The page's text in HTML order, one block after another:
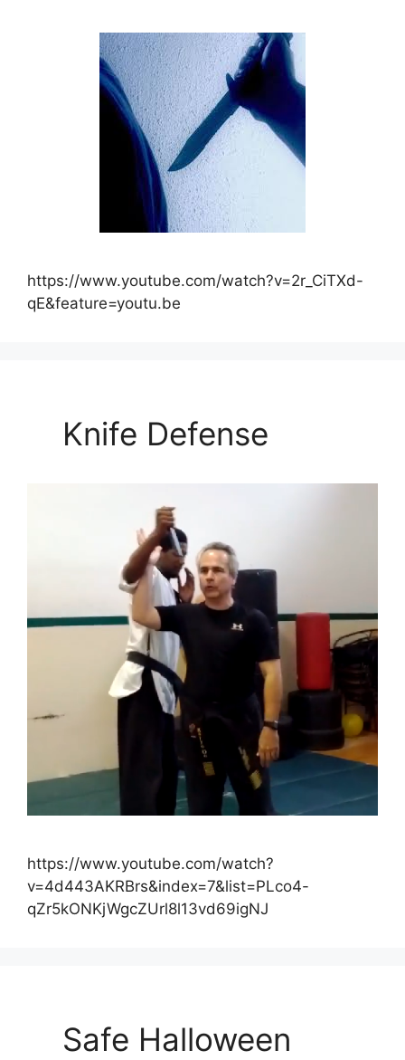
https://www.youtube.com/watch?v=2r_CiTXd-
qE&feature=youtu.be
Knife Defense
https://www.youtube.com/watch?
v=4d443AKRBrs&index=7&list=PLco4-
qZr5kONKjWgcZUrl8l13vd69igNJ
Safe Halloween